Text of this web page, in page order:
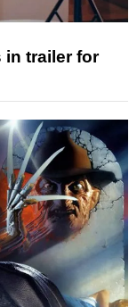
in trailer for